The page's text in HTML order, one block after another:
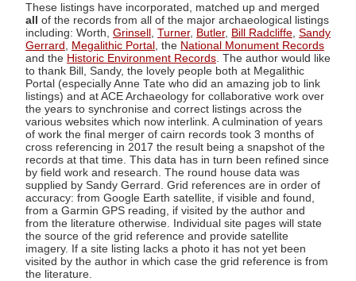
These listings have incorporated, matched up and merged
all of the records from all of the major archaeological listings
including: Worth, Grinsell Turner, Butler, Bill Radcliffe Sandy
Gerrard
Megalithic Portal , the National Monument Records
and the Historic Environment Records . The author would like
to thank Bill, Sandy, the lovely people both at Megalithic
Portal (especially Anne Tate who did an amazing job to link
listings) and at ACE Archaeology for collaborative work over
the years to synchronise and correct listings across the
various websites which now interlink. A culmination of years
of work the final merger of cairn records took 3 months of
cross referencing in 2017 the result being a snapshot of the
records at that time. This data has in turn been refined since
by field work and research. The round house data was
supplied by Sandy Gerrard. Grid references are in order of
accuracy: from Google Earth satellite, if visible and found,
from a Garmin GPS reading, if visited by the author and
from the literature otherwise. Individual site pages will state
the source of the grid reference and provide satellite
imagery. If a site listing lacks a photo it has not yet been
visited by the author in which case the grid reference is from
the literature.